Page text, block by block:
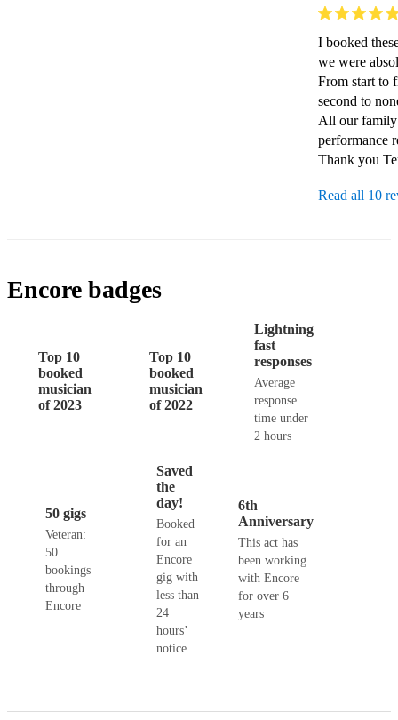
I booked
we were
From start to
second to
All our family
performance
Thank you
Read all 10
Encore badges
Top 10
booked
musician
of 2023
Top 10
booked
musician
of 2022
Lightning
fast
responses
Average
response
time under
2 hours
50 gigs
Veteran:
50
bookings
through
Encore
Saved
the
day!
Booked
for an
Encore
gig with
less than
24
hours’
notice
6th
Anniversary
This act has
been working
with Encore
for over 6
years